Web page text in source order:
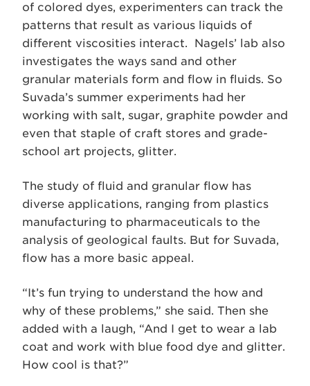
of colored dyes, experimenters can track the
patterns that result as various liquids of
different viscosities interact. Nagels’ lab also
investigates the ways sand and other
granular materials form and flow in fluids. So
Suvada’s summer experiments had her
working with salt, sugar, graphite powder and
even that staple of craft stores and grade-
school art projects, glitter.
The study of fluid and granular flow has
diverse applications, ranging from plastics
manufacturing to pharmaceuticals to the
analysis of geological faults. But for Suvada,
flow has a more basic appeal.
“It’s fun trying to understand the how and
why of these problems,” she said. Then she
added with a laugh, “And I get to wear a lab
coat and work with blue food dye and glitter.
How cool is that?”